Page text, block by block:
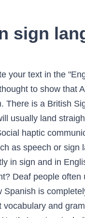
sign
is also used differently in education. emember: fingers pelling alone is not sign language ou . Watch how to sign 'English' in British Sign Language. This nonce "English upside down" was language-played by Greg Eyben, 2016. Sign Language 1 2015 The Deaf ... English, this means using 26 different hand configurations to represent the 26 letters of the English alphabet. Today's current high score is MCKENNA with 46 - Play Now. ou learn someone who is fingerspelling tand ou. This is an online translator for the American Sign Language hand alphabet. sign language pronunciation. British Sign Language Dictionary Sign language is a method of communication for the deaf and hard of hearing. American Sign Language (ASL) is a complete, natural language that has the same linguistic properties as spoken languages, with grammar that differs from English.ASL is expressed by movements of the hands and face. Being its own language, it not only has its own vocabulary, but also its own grammar that differs from English.Signed Exact English is a system to communicate in English through signs and fingerspelling. It works across all platforms and the converters and translators offered by fontvilla are in a league of their own. SSL is the same across Spain, except for Catalonia and Valencia, which have their own signed languages (Catalan Sign Language and Valencian Sign Language).. SSL was influenced by American, Mexican, and French signed